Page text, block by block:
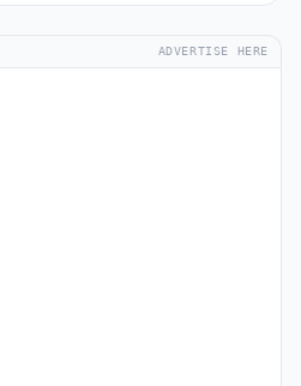
ADVERTISE HERE